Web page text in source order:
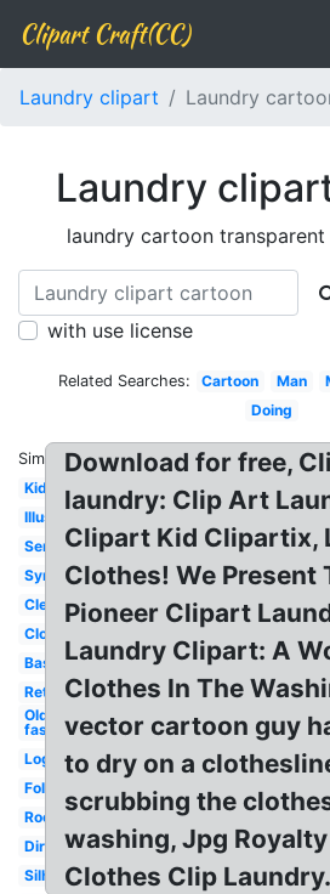
Clipart Craft(CC)
Laundry clipart Laundry
Laundry
laundry cartoon
with use license
Related Searches: Cartoon Man
Doing
Similar:
Kid
Illustration
Service
Symbol
Cleaning
Clothes
Basket
Retro
Old
fashioned
Logo
Folding
Room
Dirty
Silhouette
Download for free,
laundry: Clip Art
Clipart Kid Clipartix,
Clothes! We Present
Pioneer Clipart
Laundry Clipart: A
Clothes In The
vector cartoon guy
to dry on a
scrubbing the
washing, Jpg
Clothes Clip Laundry.